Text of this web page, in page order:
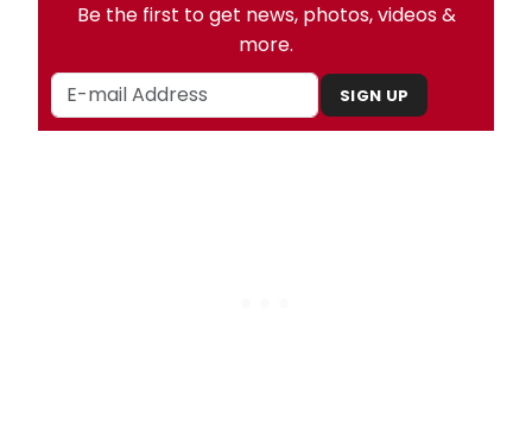
Be the first to get news, photos, videos &
more.
SIGN UP